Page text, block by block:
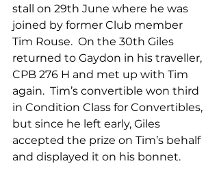
stall on 29th June where he was
joined by former Club member
Tim Rouse.  On the 30th Giles
returned to Gaydon in his traveller,
CPB 276 H and met up with Tim
again.  Tim’s convertible won third
in Condition Class for Convertibles,
but since he left early, Giles
accepted the prize on Tim’s behalf
and displayed it on his bonnet.